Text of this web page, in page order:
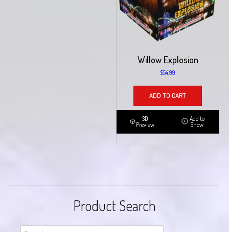
Willow Explosion
$54.99
ADD TO CART
3D
Preview
Add to
Show
Product Search